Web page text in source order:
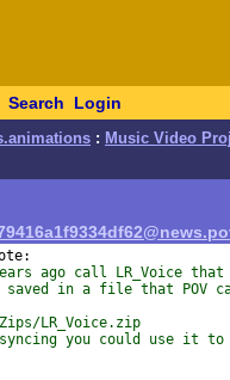
Search Login
: Music Video
ago call LR_Voice that
saved in a file that POV
LR_Voice.zip
you could use it to